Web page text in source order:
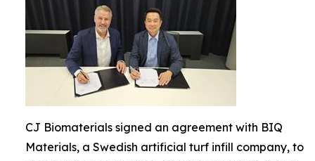
CJ Biomaterials signed an agreement with BIQ
Materials, a Swedish artificial turf infill company, to